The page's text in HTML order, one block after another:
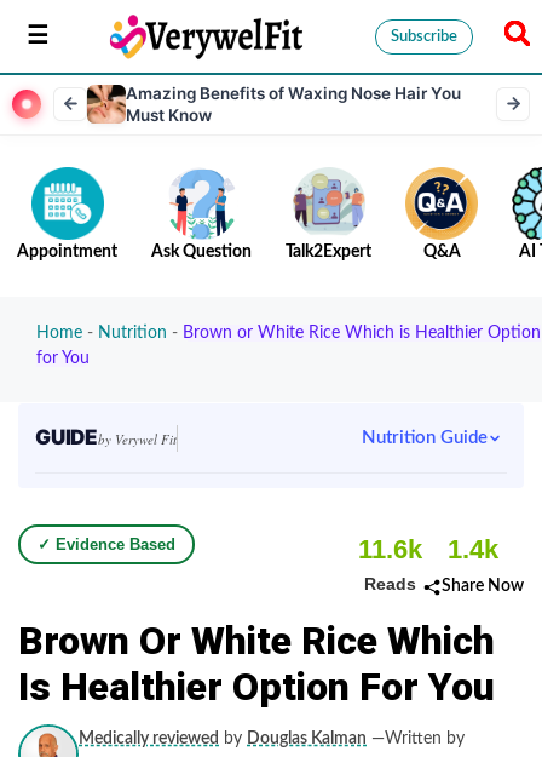
Subscribe
Amazing Benefits of Waxing Nose Hair You
Must Know
Appointment Ask Question Talk2Expert Q&A AI
Home - Nutrition - Brown or White Rice Which is Healthier Option
for You
GUIDEby Verywel Fit Nutrition Guide
✓ Evidence Based 11.6k
Reads
1.4k
Share Now
Brown Or White Rice Which
Is Healthier Option For You
Medically reviewed by Douglas Kalman —Written by